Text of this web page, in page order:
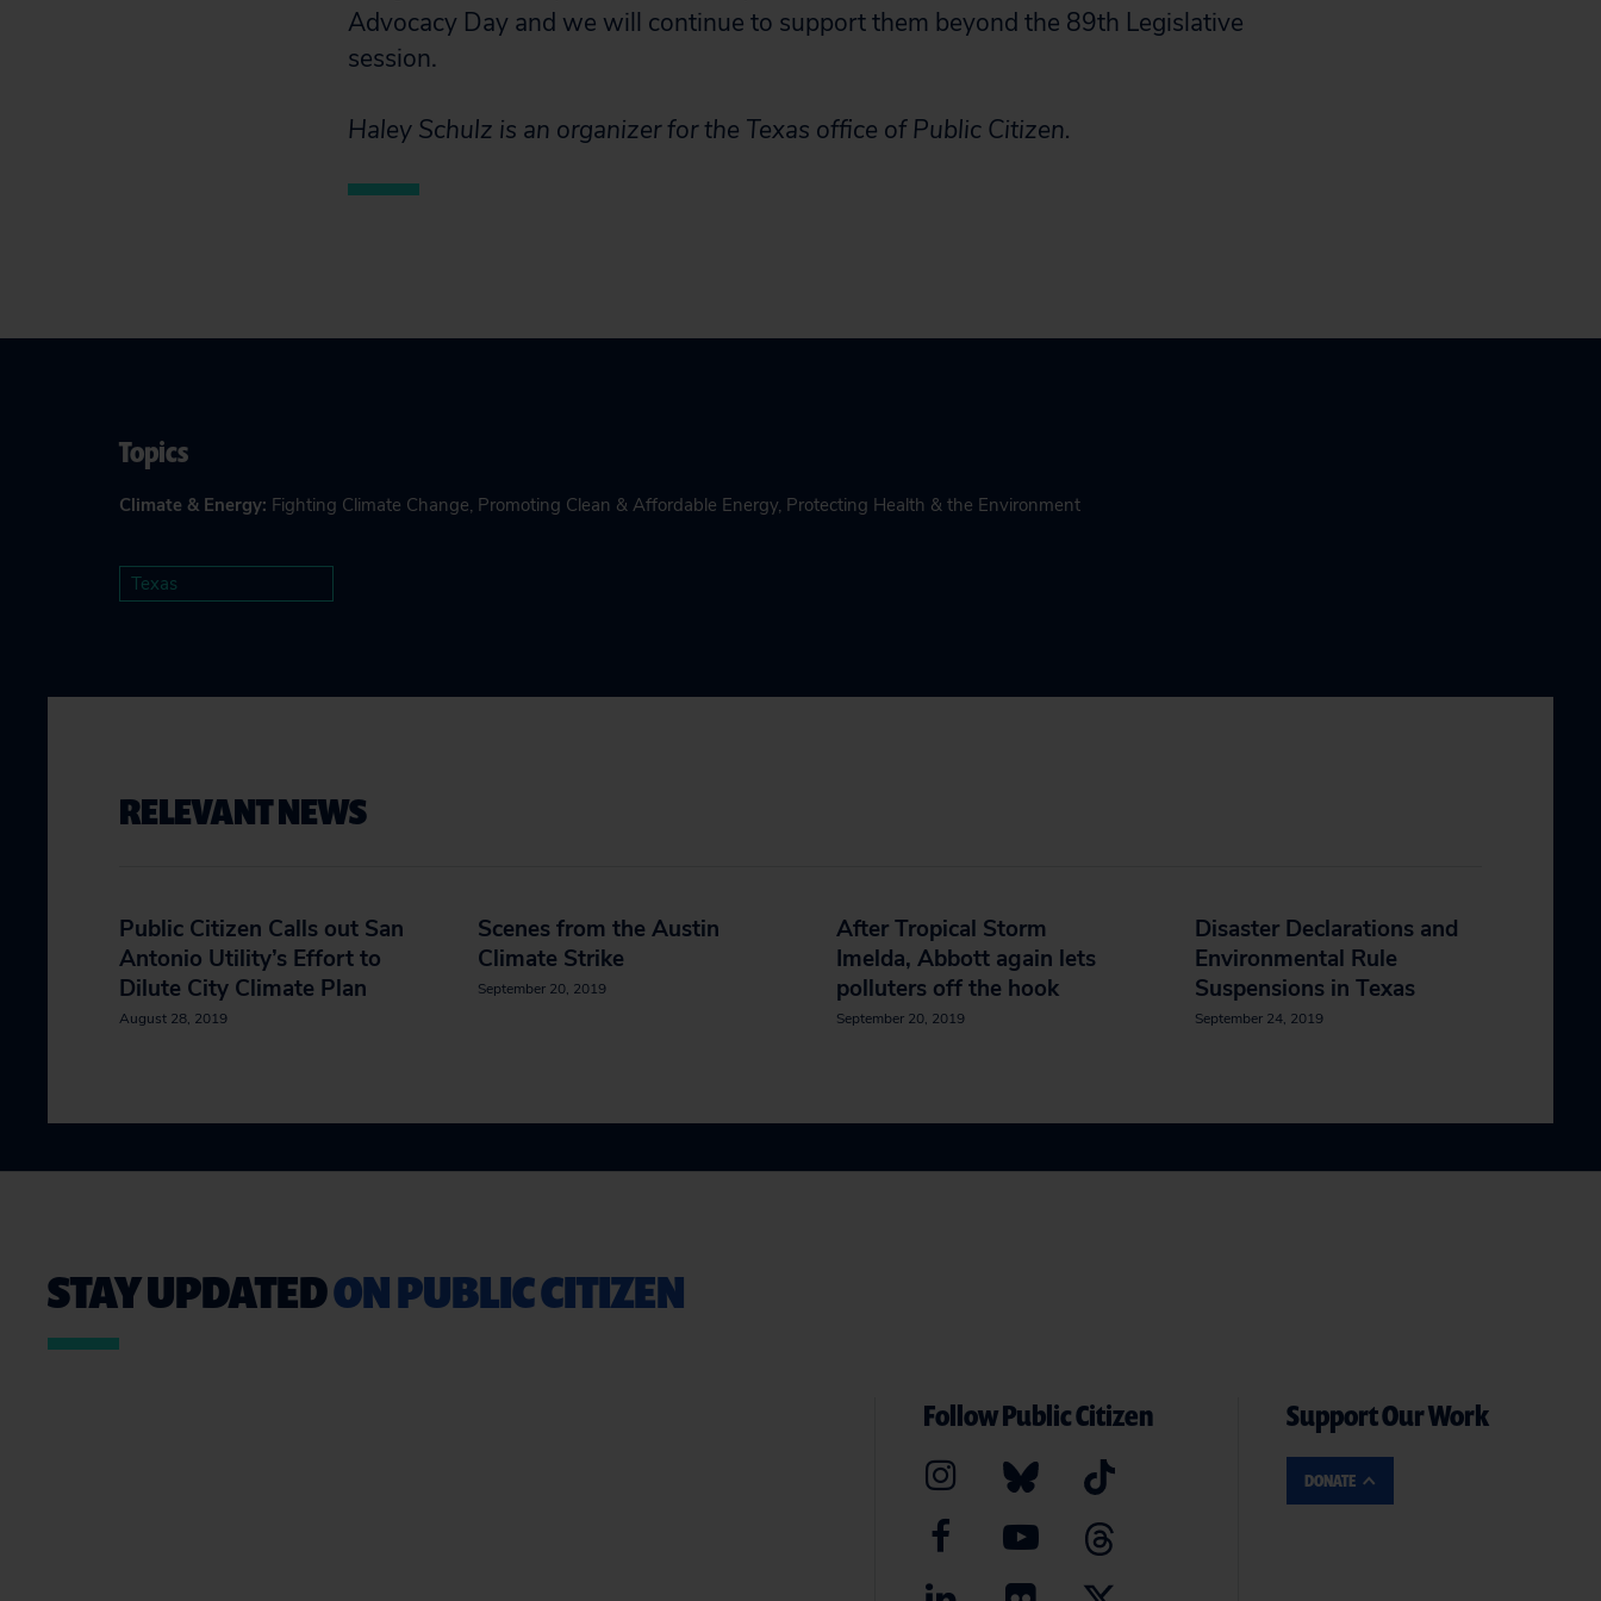
Advocacy Day and we will continue to support them beyond the 89th Legislative
session.
Haley Schulz is an organizer for the Texas office of Public Citizen.
Topics
Climate & Energy: Fighting Climate Change, Promoting Clean & Affordable Energy, Protecting Health & the Environment
Texas
RELEVANT NEWS
Public Citizen Calls out San
Antonio Utility’s Effort to
Dilute City Climate Plan
August 28, 2019
Scenes from the Austin
Climate Strike
September 20, 2019
After Tropical Storm
Imelda, Abbott again lets
polluters off the hook
September 20, 2019
Disaster Declarations and
Environmental Rule
Suspensions in Texas
September 24, 2019
STAY UPDATEDON PUBLIC CITIZEN
Follow Public Citizen Support Our Work
DONATE